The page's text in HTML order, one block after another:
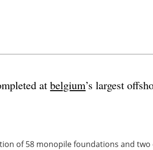
atbelgium’s largest
of 58 monopile foundations and